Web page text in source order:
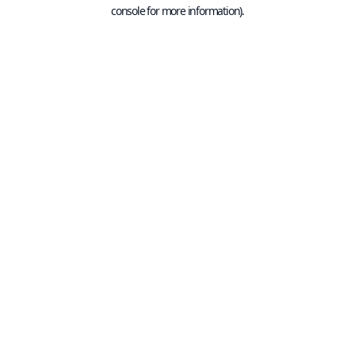
console for more information).